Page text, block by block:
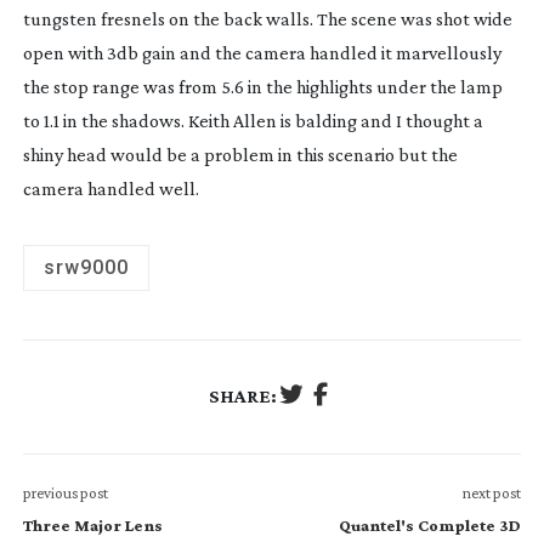
tungsten fresnels on the back walls. The scene was shot wide
open with 3db gain and the camera handled it marvellously
the stop range was from 5.6 in the highlights under the lamp
to 1.1 in the shadows. Keith Allen is balding and I thought a
shiny head would be a problem in this scenario but the
camera handled well.
srw9000
SHARE:
previous post
Three Major Lens
next post
Quantel's Complete 3D